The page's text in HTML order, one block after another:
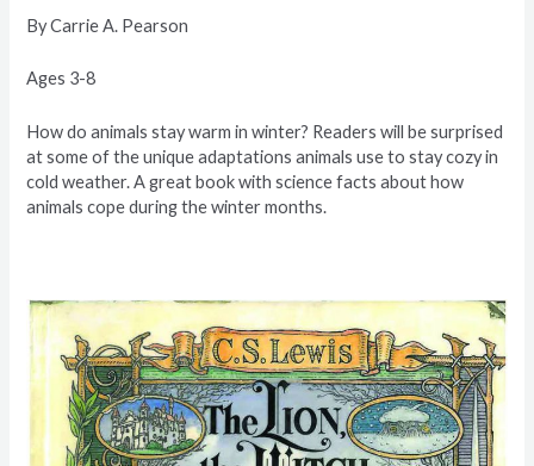
By Carrie A. Pearson
Ages 3-8
How do animals stay warm in winter? Readers will be surprised
at some of the unique adaptations animals use to stay cozy in
cold weather. A great book with science facts about how
animals cope during the winter months.